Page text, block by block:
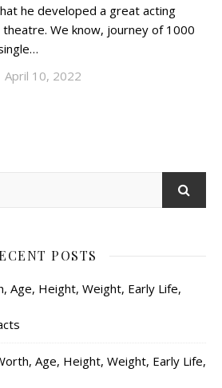
he developed a great acting
We know, journey of 1000
April 10, 2022
POSTS
Age, Height, Weight, Early Life,
Age, Height, Weight, Early Life,